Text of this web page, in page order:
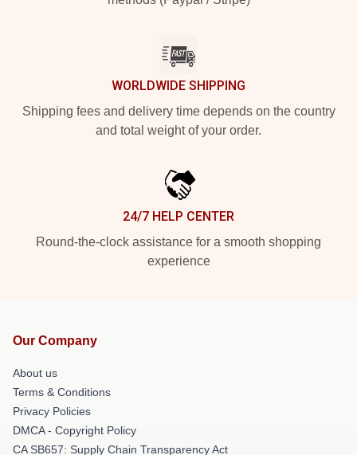
WORLDWIDE SHIPPING
Shipping fees and delivery time depends on the country
and total weight of your order.
24/7 HELP CENTER
Round-the-clock assistance for a smooth shopping
experience
Our Company
About us
Terms & Conditions
Privacy Policies
DMCA - Copyright Policy
CA SB657: Supply Chain Transparency Act